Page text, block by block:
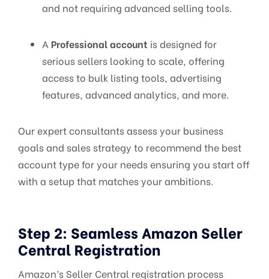
and not requiring advanced selling tools.
A Professional account is designed for
serious sellers looking to scale, offering
access to bulk listing tools, advertising
features, advanced analytics, and more.
Our expert consultants assess your business
goals and sales strategy to recommend the best
account type for your needs ensuring you start off
with a setup that matches your ambitions.
Step 2: Seamless Amazon Seller
Central Registration
Amazon’s Seller Central registration process